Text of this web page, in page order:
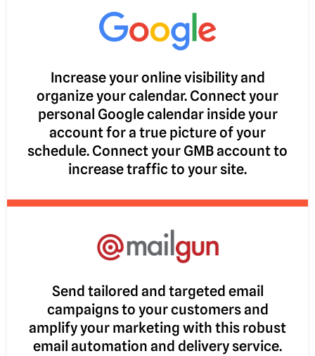
Increase your online visibility and
organize your calendar. Connect your
personal Google calendar inside your
account for a true picture of your
schedule. Connect your GMB account to
increase traffic to your site.
Send tailored and targeted email
campaigns to your customers and
amplify your marketing with this robust
email automation and delivery service.